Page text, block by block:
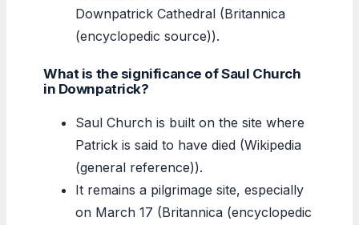
Downpatrick Cathedral (Britannica
(encyclopedic source)).
What is the significance of Saul Church
in Downpatrick?
Saul Church is built on the site where
Patrick is said to have died (Wikipedia
(general reference)).
It remains a pilgrimage site, especially
on March 17 (Britannica (encyclopedic